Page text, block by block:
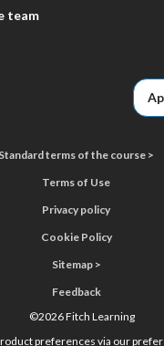
team
Standard terms of the course >
Terms of Use
Privacy policy
Cookie Policy
Sitemap >
Feedback
©2026 Fitch Learning
preferences via our